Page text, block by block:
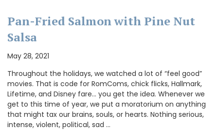
Pan-Fried Salmon with Pine Nut
Salsa
May 28, 2021
Throughout the holidays, we watched a lot of “feel good”
movies. That is code for RomComs, chick flicks, Hallmark,
Lifetime, and Disney fare… you get the idea. Whenever we
get to this time of year, we put a moratorium on anything
that might tax our brains, souls, or hearts. Nothing serious,
intense, violent, political, sad …